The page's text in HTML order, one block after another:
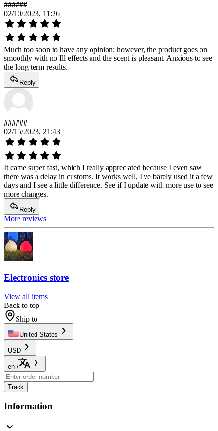
######
02/10/2023, 11:26
Much too soon to have any opinion; however, the product goes on
smoothly with no Ill effects and the scent is pleasant. Anxious to see
the long term results.
Reply
######
02/15/2023, 21:43
It came super fast, which I really appreciated because I even saw
there was a delay in customs. It works well, I've barely used it a few
days and I see a little difference. See if I update with more use to see
more changes.
Reply
More reviews
Electronics store
View all items
Back to top
Ship to
United States
USD
en /
Track
Information